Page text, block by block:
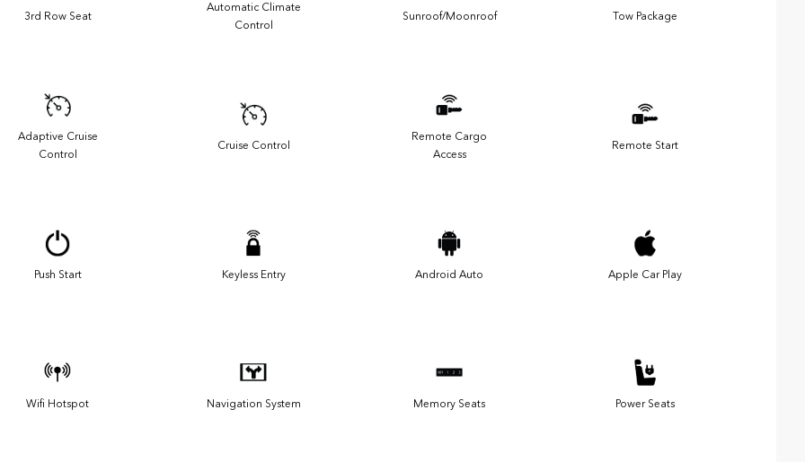
3rd Row Seat
Automatic Climate
Control
Sunroof/Moonroof Tow Package
Adaptive Cruise
Control
Cruise Control
Remote Cargo
Access
Remote Start
Push Start Keyless Entry Android Auto Apple Car Play
Wifi Hotspot Navigation System Memory Seats Power Seats